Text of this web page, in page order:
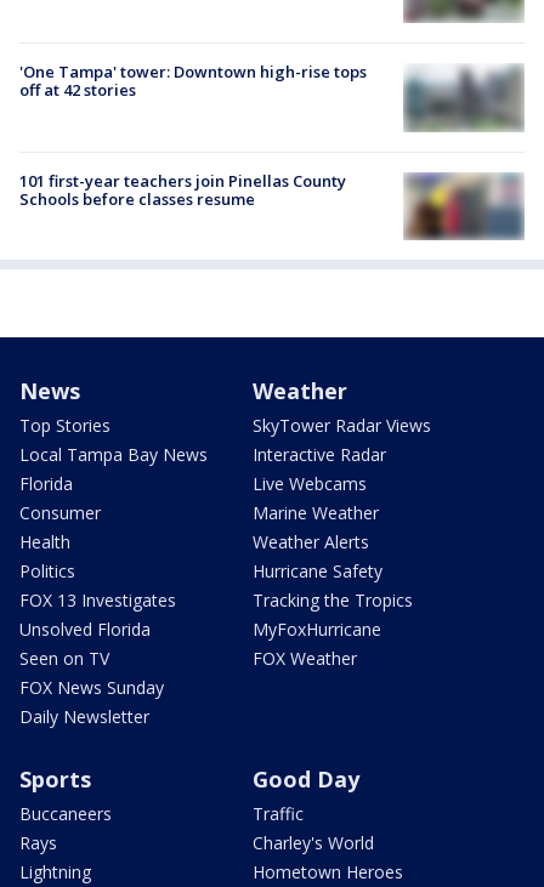
'One Tampa' tower: Downtown high-rise tops
off at 42 stories
101 first-year teachers join Pinellas County
Schools before classes resume
News
Top Stories
Local Tampa Bay News
Florida
Consumer
Health
Politics
FOX 13 Investigates
Unsolved Florida
Seen on TV
FOX News Sunday
Daily Newsletter
Weather
SkyTower Radar Views
Interactive Radar
Live Webcams
Marine Weather
Weather Alerts
Hurricane Safety
Tracking the Tropics
MyFoxHurricane
FOX Weather
Sports
Buccaneers
Rays
Lightning
Good Day
Traffic
Charley's World
Hometown Heroes